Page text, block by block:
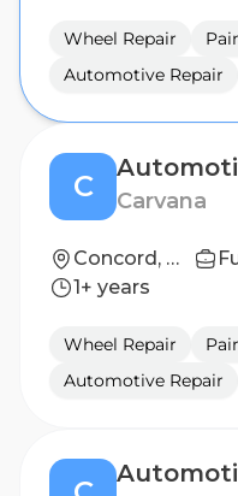
Wheel Repair
Automotive Repair
C Carvana
Concord, NC
1+ years
Wheel Repair
Automotive Repair